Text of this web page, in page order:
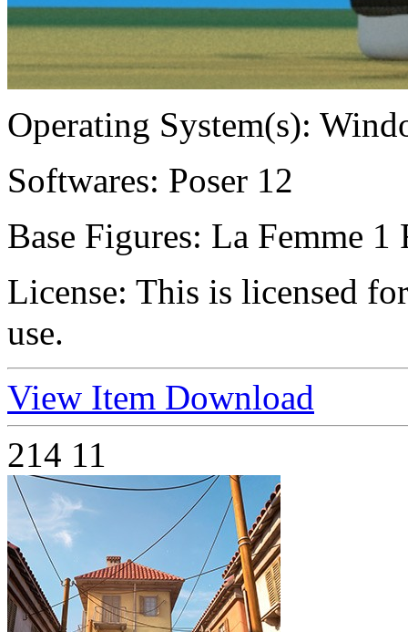
Operating System(s):
Softwares: Poser 12
Base Figures: La Femme 1
License: This is licensed
use.
View Item Download
214 11